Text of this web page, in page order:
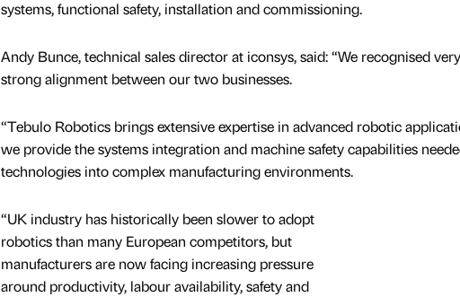
systems, functional safety, installation and commissioning.
Andy Bunce, technical sales director at iconsys, said: “We recognised
strong alignment between our two businesses.
“Tebulo Robotics brings extensive expertise in advanced robotic
we provide the systems integration and machine safety capabilities
technologies into complex manufacturing environments.
“UK industry has historically been slower to adopt
robotics than many European competitors, but
manufacturers are now facing increasing pressure
around productivity, labour availability, safety and